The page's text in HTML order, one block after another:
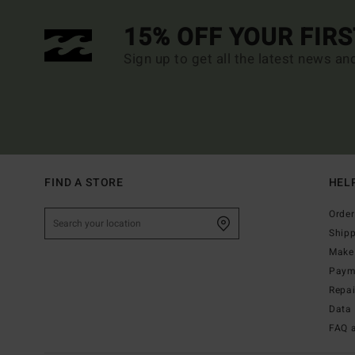
15% OFF YOUR
Sign up to get all the latest news
FIND A STORE
FAQ